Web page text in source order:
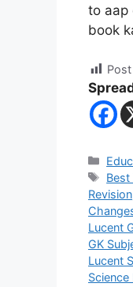
to aap
book
Best
Revision
Lucent
GK
Lucent